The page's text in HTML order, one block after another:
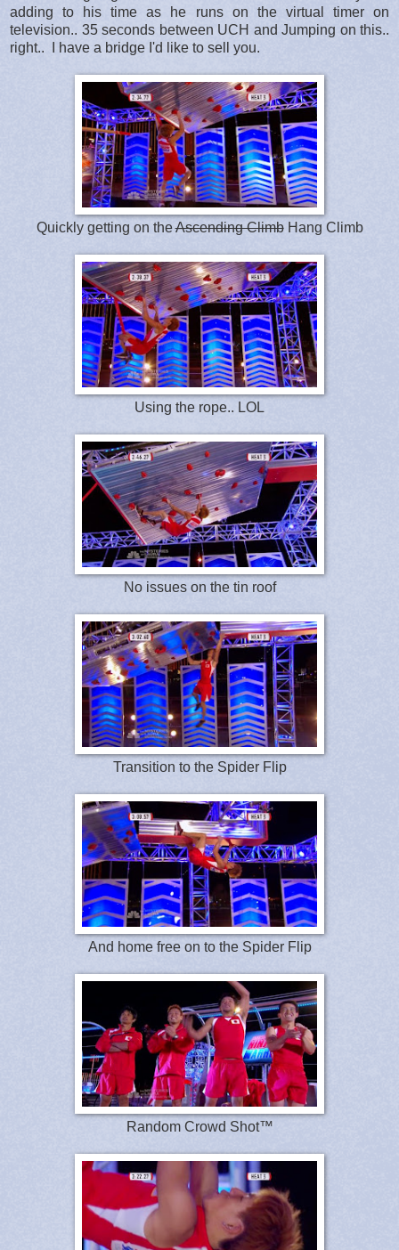
adding to his time as he runs on the virtual timer on
television.. 35 seconds between UCH and Jumping on this..
right.. I have a bridge I'd like to sell you.
Quickly getting on theAscending ClimbHang Climb
Using the rope.. LOL
No issues on the tin roof
Transition to the Spider Flip
And home free on to the Spider Flip
Random Crowd Shot™